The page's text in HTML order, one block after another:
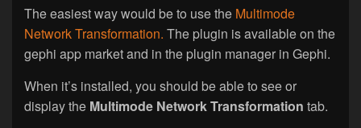
The easiest way would be to use the Multimode
Network Transformation. The plugin is available on the
gephi app market and in the plugin manager in Gephi.
When it’s installed, you should be able to see or
display the Multimode Network Transformation tab.